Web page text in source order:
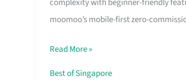
moomoo’s mobile-first zero-
Platform
for
Singapore
Read More »
Best of Singapore